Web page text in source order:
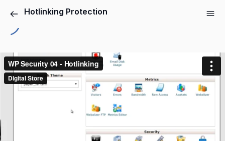
Hotlinking Protection